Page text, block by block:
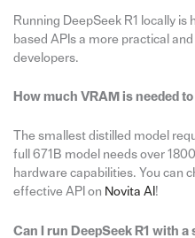
Running DeepSeek R1 locally
based APIs a more practical
developers.
How much VRAM is needed
The smallest distilled model
full 671B model needs over
hardware capabilities. You can
effective API on Novita AI !
Can I run DeepSeek R1 with a